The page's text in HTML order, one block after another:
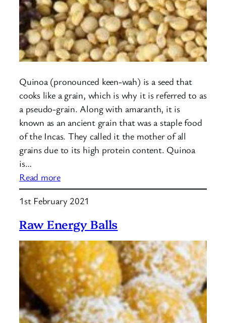
Quinoa (pronounced keen-wah) is a seed that
cooks like a grain, which is why it is referred to as
a pseudo-grain. Along with amaranth, it is
known as an ancient grain that was a staple food
of the Incas. They called it the mother of all
grains due to its high protein content. Quinoa
is…
Read more:
What
is
1st February 2021
Raw Energy Balls